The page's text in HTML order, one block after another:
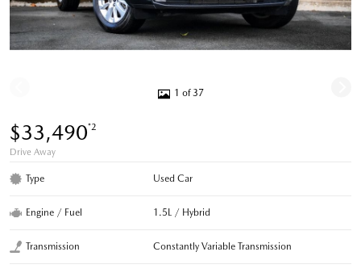
1 of 37
$33,490*2
Drive Away
Type Used Car
Engine / Fuel 1.5L / Hybrid
Transmission Constantly Variable Transmission